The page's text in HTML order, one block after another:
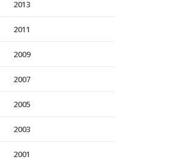
2013
2011
2009
2007
2005
2003
2001